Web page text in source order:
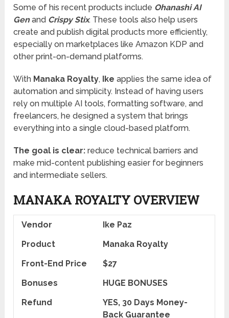
Some of his recent products include Ohanashi AI
Genand Crispy Stix. These tools also help users
create and publish digital products more efficiently,
especially on marketplaces like Amazon KDP and
other print-on-demand platforms.
With Manaka Royalty, Ike applies the same idea of
automation and simplicity. Instead of having users
rely on multiple AI tools, formatting software, and
freelancers, he designed a system that brings
everything into a single cloud-based platform.
The goal is clear: reduce technical barriers and
make mid-content publishing easier for beginners
and intermediate sellers.
MANAKA ROYALTY OVERVIEW
Vendor
Ike Paz
Product
Manaka Royalty
Front-End Price
$27
Bonuses
HUGE BONUSES
Refund
YES, 30 Days Money-
Back Guarantee